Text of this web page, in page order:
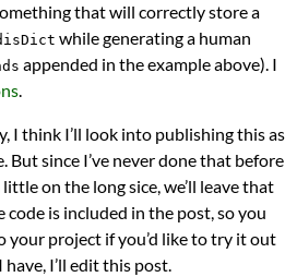
that will correctly store a
while generating a human
appended in the example above). I
.
I think I’ll look into publishing this as
But since I’ve never done that before
on the long sice, we’ll leave that
is included in the post, so you
your project if you’d like to try it out
I’ll edit this post.